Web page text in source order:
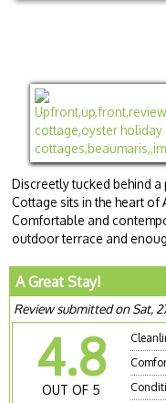
Discreetly tucked behind a
Cottage sits in the heart of
Comfortable and
outdoor terrace and
A Great Stay!
Review submitted on Sat,
4.8
OUT OF 5